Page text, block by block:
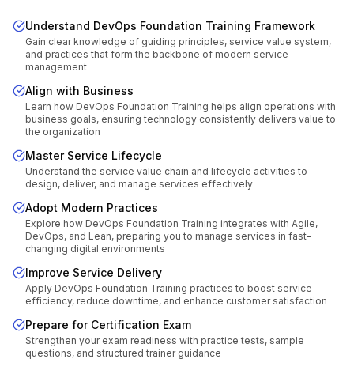
Understand DevOps Foundation Training Framework
Gain clear knowledge of guiding principles, service value system,
and practices that form the backbone of modern service
management
Align with Business
Learn how DevOps Foundation Training helps align operations with
business goals, ensuring technology consistently delivers value to
the organization
Master Service Lifecycle
Understand the service value chain and lifecycle activities to
design, deliver, and manage services effectively
Adopt Modern Practices
Explore how DevOps Foundation Training integrates with Agile,
DevOps, and Lean, preparing you to manage services in fast-
changing digital environments
Improve Service Delivery
Apply DevOps Foundation Training practices to boost service
efficiency, reduce downtime, and enhance customer satisfaction
Prepare for Certification Exam
Strengthen your exam readiness with practice tests, sample
questions, and structured trainer guidance